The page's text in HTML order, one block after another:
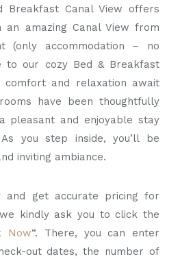
Breakfast Canal View offers
an amazing Canal View from
(only accommodation – no
to our cozy Bed & Breakfast
comfort and relaxation await
have been thoughtfully
pleasant and enjoyable stay
you step inside, you’ll be
inviting ambiance.
and get accurate pricing for
kindly ask you to click the
Now“. There, you can enter
out dates, the number of